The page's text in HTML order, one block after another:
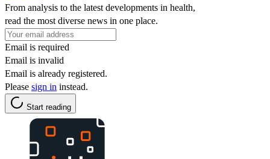
From analysis to the latest developments in health,
read the most diverse news in one place.
Email is required
Email is invalid
Email is already registered.
Please sign in instead.
Start reading